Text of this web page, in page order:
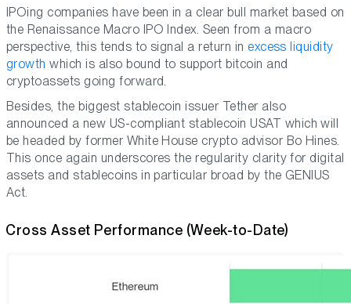
IPOing companies have been in a clear bull market based on
the Renaissance Macro IPO Index. Seen from a macro
perspective, this tends to signal a return inexcess liquidity
growth which is also bound to support bitcoin and
cryptoassets going forward.
Besides, the biggest stablecoin issuer Tether also
announced a new US-compliant stablecoin USAT which will
be headed by former White House crypto advisor Bo Hines.
This once again underscores the regularity clarity for digital
assets and stablecoins in particular broad by the GENIUS
Act.
Cross Asset Performance (Week-to-Date)